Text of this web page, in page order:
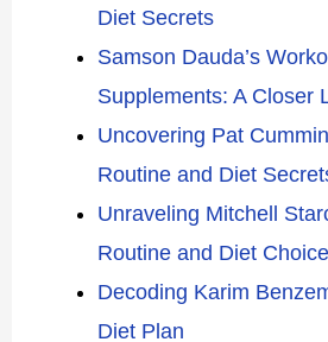
Diet Secrets
Samson Dauda’s
Supplements: A Closer
Uncovering Pat
Routine and Diet
Unraveling Mitchell
Routine and Diet
Decoding Karim
Diet Plan